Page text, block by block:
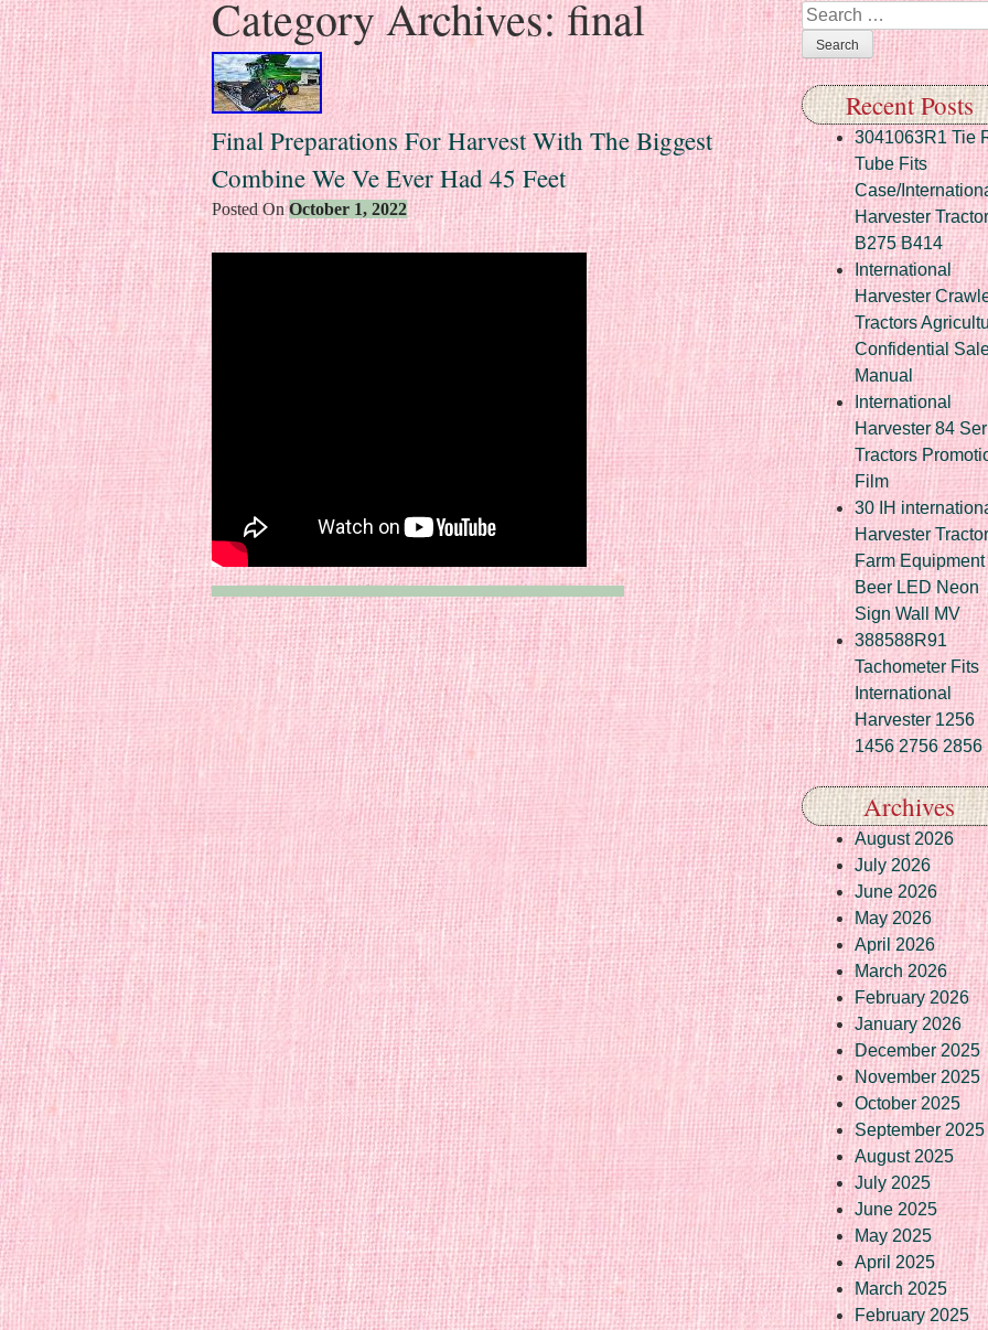
Category Archives:final
Final Preparations For Harvest With The Biggest
Combine We Ve Ever Had 45 Feet
Posted OnOctober 1, 2022
Search
Recent Posts
3041063R1 Tie
Tube Fits
Case/
Harvester Tractor
B275 B414
International
Harvester
Tractors
Confidential
Manual
International
Harvester 84
Tractors
Film
30 IH
Harvester Tractor
Farm Equipment
Beer LED Neon
Sign Wall MV
388588R91
Tachometer Fits
International
Harvester 1256
1456 2756 2856
Archives
August 2026
July 2026
June 2026
May 2026
April 2026
March 2026
February 2026
January 2026
December 2025
November 2025
October 2025
September 2025
August 2025
July 2025
June 2025
May 2025
April 2025
March 2025
February 2025